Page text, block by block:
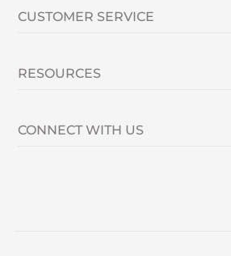
CUSTOMER SERVICE
RESOURCES
CONNECT WITH US